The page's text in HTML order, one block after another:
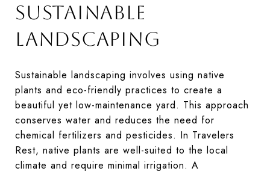
SUSTAINABLE
LANDSCAPING
Sustainable landscaping involves using native
plants and eco-friendly practices to create a
beautiful yet low-maintenance yard. This approach
conserves water and reduces the need for
chemical fertilizers and pesticides. In Travelers
Rest, native plants are well-suited to the local
climate and require minimal irrigation. A